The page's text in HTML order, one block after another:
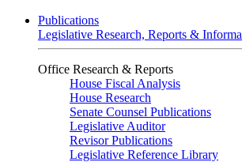
Publications
Legislative Research, Reports &
Office Research & Reports
House Fiscal Analysis
House Research
Senate Counsel Publications
Legislative Auditor
Revisor Publications
Legislative Reference Library